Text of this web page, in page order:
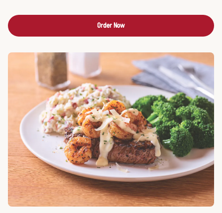
Order Now